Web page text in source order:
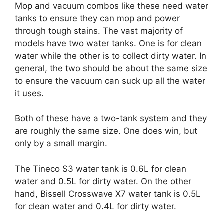
Mop and vacuum combos like these need water
tanks to ensure they can mop and power
through tough stains. The vast majority of
models have two water tanks. One is for clean
water while the other is to collect dirty water. In
general, the two should be about the same size
to ensure the vacuum can suck up all the water
it uses.
Both of these have a two-tank system and they
are roughly the same size. One does win, but
only by a small margin.
The Tineco S3 water tank is 0.6L for clean
water and 0.5L for dirty water. On the other
hand, Bissell Crosswave X7 water tank is 0.5L
for clean water and 0.4L for dirty water.